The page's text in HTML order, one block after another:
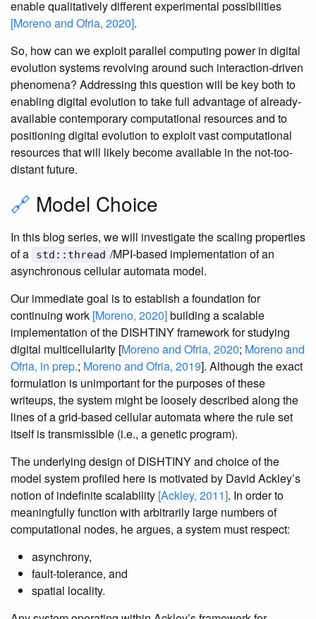
enable qualitatively different experimental possibilities
[Moreno and Ofria, 2020].
So, how can we exploit parallel computing power in digital
evolution systems revolving around such interaction-driven
phenomena? Addressing this question will be key both to
enabling digital evolution to take full advantage of already-
available contemporary computational resources and to
positioning digital evolution to exploit vast computational
resources that will likely become available in the not-too-
distant future.
🔗 Model Choice
In this blog series, we will investigate the scaling properties
of a
std::thread /MPI-based implementation of an
asynchronous cellular automata model.
Our immediate goal is to establish a foundation for
continuing work [Moreno, 2020]building a scalable
implementation of the DISHTINY framework for studying
digital multicellularity [Moreno and Ofria, 2020; Moreno and
Ofria, in prep.; Moreno and Ofria, 2019]. Although the exact
formulation is unimportant for the purposes of these
writeups, the system might be loosely described along the
lines of a grid-based cellular automata where the rule set
itself is transmissible (i.e., a genetic program).
The underlying design of DISHTINY and choice of the
model system profiled here is motivated by David Ackley’s
notion of indefinite scalability [Ackley, 2011]. In order to
meaningfully function with arbitrarily large numbers of
computational nodes, he argues, a system must respect:
asynchrony,
fault-tolerance, and
spatial locality.